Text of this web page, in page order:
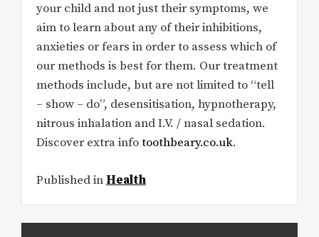
your child and not just their symptoms, we
aim to learn about any of their inhibitions,
anxieties or fears in order to assess which of
our methods is best for them. Our treatment
methods include, but are not limited to “tell
– show – do”, desensitisation, hypnotherapy,
nitrous inhalation and I.V. / nasal sedation.
Discover extra infotoothbeary.co.uk.
Published in Health